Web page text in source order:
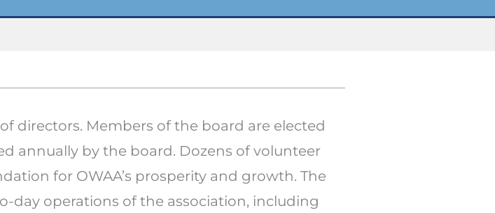
directors. Members of the board are elected
annually by the board. Dozens of volunteer
for OWAA’s prosperity and growth. The
day operations of the association, including